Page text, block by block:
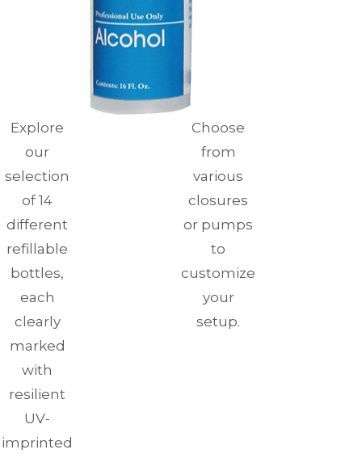
Explore
our
selection
of 14
different
refillable
bottles,
each
clearly
marked
with
resilient
UV-
imprinted
Choose
from
various
closures
or pumps
to
customize
your
setup.